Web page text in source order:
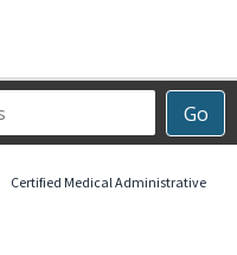
Go
Certified Medical Administrative